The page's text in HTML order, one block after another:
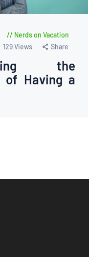
Nerds on Vacation
129Views Share
the
of Having a